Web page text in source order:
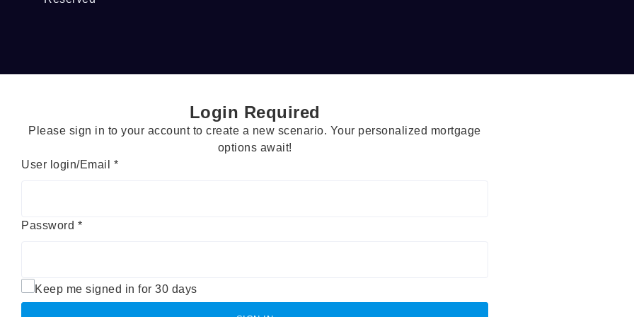
Login Required
Please sign in to your account to create a new scenario. Your personalized mortgage
options await!
User login/Email *
Password *
Keep me signed in for 30 days